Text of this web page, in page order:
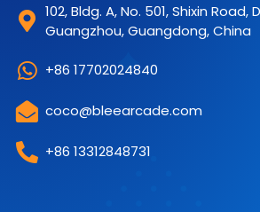
102, Bldg. A, No. 501, Shixin
Guangzhou, Guangdong, China
+86 17702024840
coco@bleearcade.com
+86 13312848731